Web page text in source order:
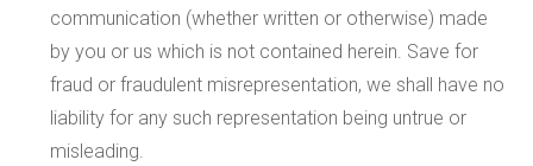
communication (whether written or otherwise) made
by you or us which is not contained herein. Save for
fraud or fraudulent misrepresentation, we shall have no
liability for any such representation being untrue or
misleading.